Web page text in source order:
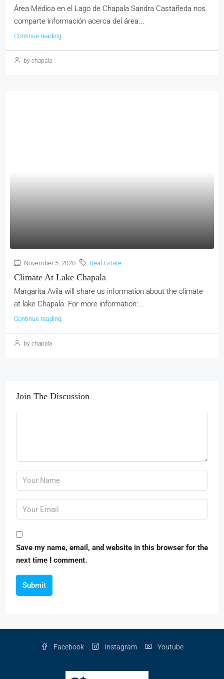
Área Médica en el Lago de Chapala Sandra Castañeda nos
comparte información acerca del área...
Continue reading
by chapala
November 5, 2020 Real Estate
Climate At Lake Chapala
Margarita Avila will share us information about the climate
at lake Chapala. For more information:...
Continue reading
by chapala
Join The Discussion
Save my name, email, and website in this browser for the
next time I comment.
Submit
Facebook Instagram Youtube